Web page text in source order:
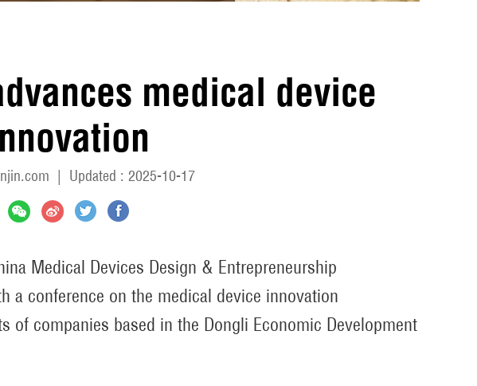
medical device
| Updated : 2025-10-17
Medical Devices Design & Entrepreneurship
a conference on the medical device innovation
of companies based in the Dongli Economic Development